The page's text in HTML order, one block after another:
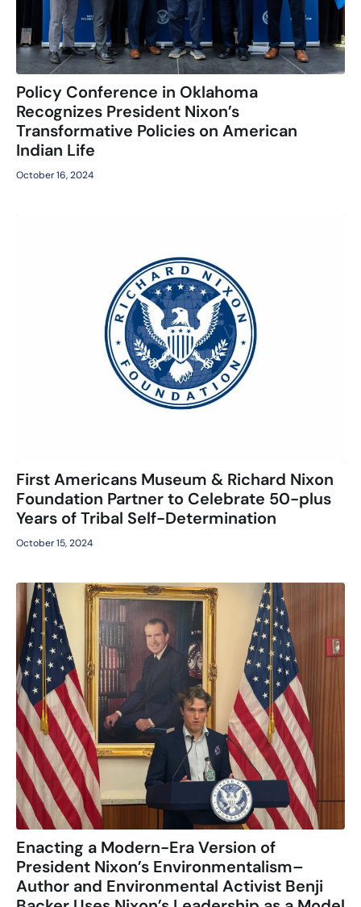
Policy Conference in Oklahoma
Recognizes President Nixon’s
Transformative Policies on American
Indian Life
October 16, 2024
First Americans Museum & Richard Nixon
Foundation Partner to Celebrate 50-plus
Years of Tribal Self-Determination
October 15, 2024
Enacting a Modern-Era Version of
President Nixon’s Environmentalism–
Author and Environmental Activist Benji